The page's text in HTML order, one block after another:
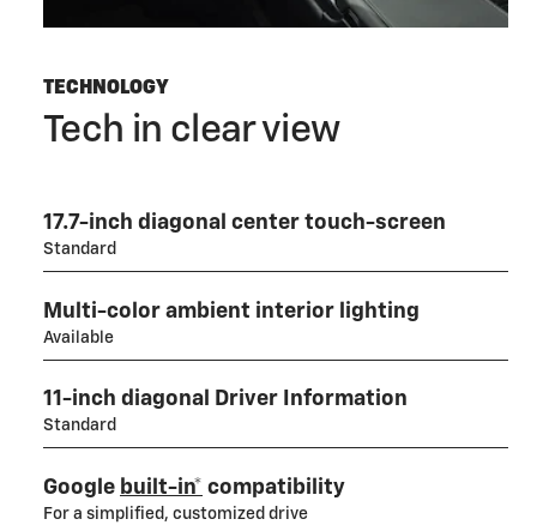
TECHNOLOGY
Tech in clear view
17.7-inch diagonal center touch-screen
Standard
Multi-color ambient interior lighting
Available
11-inch diagonal Driver Information
Standard
Google built-in* compatibility
For a simplified, customized drive